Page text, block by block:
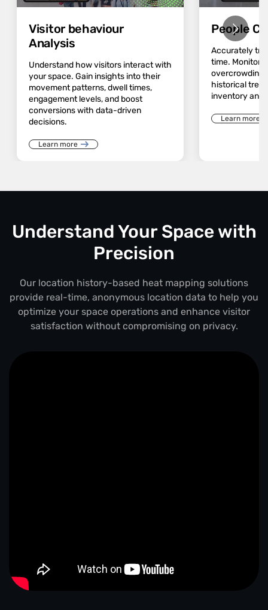
Visitor behaviour
Analysis
Understand how visitors interact with
your space. Gain insights into their
movement patterns, dwell times,
engagement levels, and boost
conversions with data-driven
decisions.
Learn more
People
Accurately
time. Monitor
overcrowding
historical
inventory and
Learn more
Understand Your Space with
Precision
Our location history-based heat mapping solutions
provide real-time, anonymous location data to help you
optimize your space operations and enhance visitor
satisfaction without compromising on privacy.